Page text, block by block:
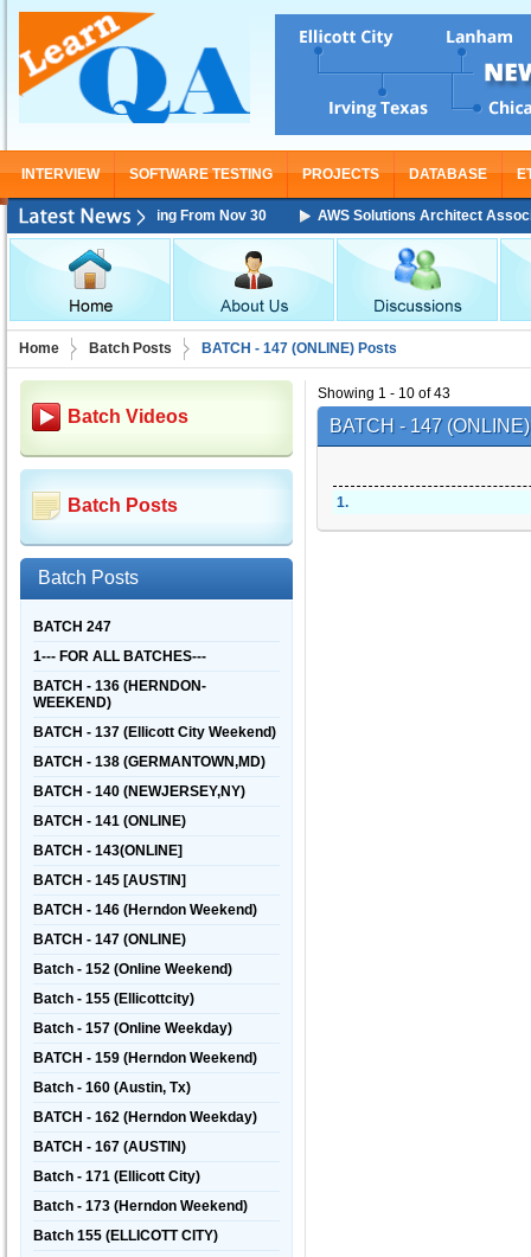
INTERVIEW SOFTWARE TESTING PROJECTS DATABASE
Training Starting From Nov 30 AWS Solutions Architect
Home Batch Posts BATCH - 147 (ONLINE) Posts
Batch Videos
Batch Posts
Batch Posts
BATCH 247
1--- FOR ALL BATCHES---
BATCH - 136 (HERNDON-
WEEKEND)
BATCH - 137 (Ellicott City Weekend)
BATCH - 138 (GERMANTOWN,MD)
BATCH - 140 (NEWJERSEY,NY)
BATCH - 141 (ONLINE)
BATCH - 143(ONLINE]
BATCH - 145 [AUSTIN]
BATCH - 146 (Herndon Weekend)
BATCH - 147 (ONLINE)
Batch - 152 (Online Weekend)
Batch - 155 (Ellicottcity)
Batch - 157 (Online Weekday)
BATCH - 159 (Herndon Weekend)
Batch - 160 (Austin, Tx)
BATCH - 162 (Herndon Weekday)
BATCH - 167 (AUSTIN)
Batch - 171 (Ellicott City)
Batch - 173 (Herndon Weekend)
Batch 155 (ELLICOTT CITY)
Showing 1 - 10 of 43
BATCH - 147
1.